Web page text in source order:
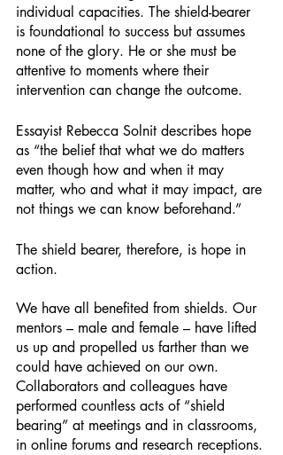
individual capacities. The shield-bearer
is foundational to success but assumes
none of the glory. He or she must be
attentive to moments where their
intervention can change the outcome.
Essayist Rebecca Solnit describes hope
as “the belief that what we do matters
even though how and when it may
matter, who and what it may impact, are
not things we can know beforehand.”
The shield bearer, therefore, is hope in
action.
We have all benefited from shields. Our
mentors – male and female – have lifted
us up and propelled us farther than we
could have achieved on our own.
Collaborators and colleagues have
performed countless acts of “shield
bearing” at meetings and in classrooms,
in online forums and research receptions.